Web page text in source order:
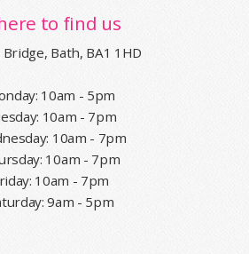
to find us
Bath, BA1 1HD
10am - 5pm
10am - 7pm
10am - 7pm
10am - 7pm
10am - 7pm
9am - 5pm